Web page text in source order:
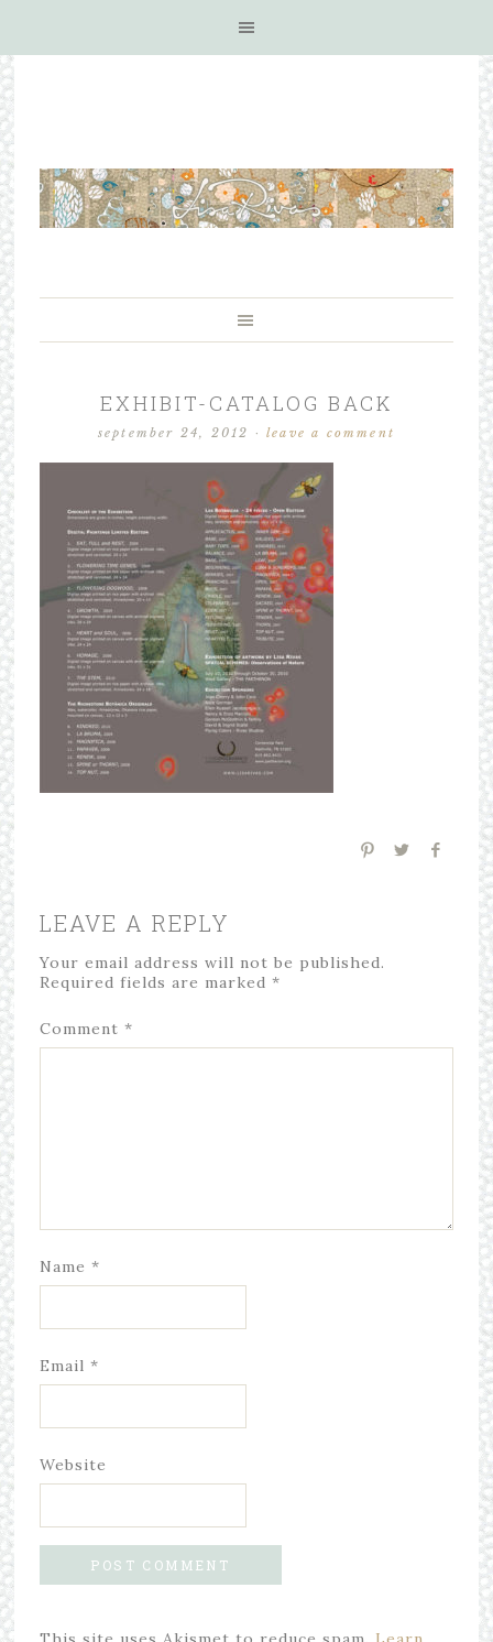
EXHIBIT-CATALOG BACK
september 24, 2012 ·leave a comment
LEAVE A REPLY
Your email address will not be published.
Required fields are marked *
Comment *
Name *
Email *
Website